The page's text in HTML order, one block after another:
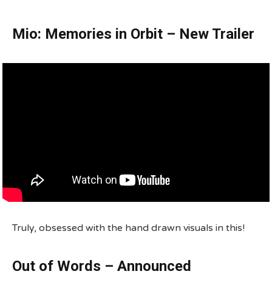
Mio: Memories in Orbit – New Trailer
Truly, obsessed with the hand drawn visuals in this!
Out of Words – Announced